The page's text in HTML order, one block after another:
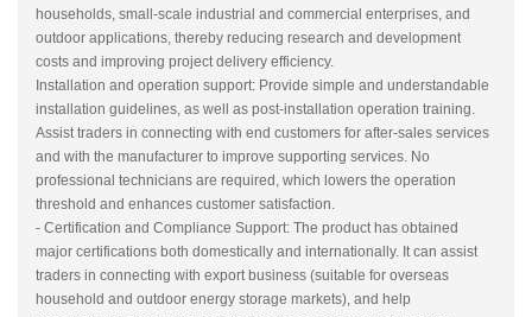
households, small-scale industrial and commercial enterprises, and
outdoor applications, thereby reducing research and development
costs and improving project delivery efficiency.
Installation and operation support: Provide simple and understandable
installation guidelines, as well as post-installation operation training.
Assist traders in connecting with end customers for after-sales services
and with the manufacturer to improve supporting services. No
professional technicians are required, which lowers the operation
threshold and enhances customer satisfaction.
- Certification and Compliance Support: The product has obtained
major certifications both domestically and internationally. It can assist
traders in connecting with export business (suitable for overseas
household and outdoor energy storage markets), and help